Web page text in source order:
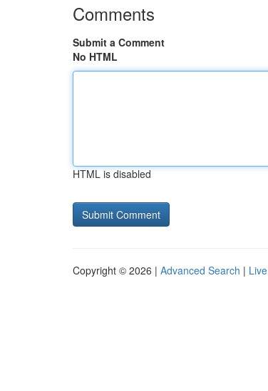
Comments
Submit a Comment
No HTML
HTML is disabled
Copyright © 2026 | Advanced Search | Live